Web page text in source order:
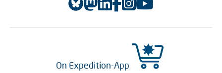
On Expedition-App